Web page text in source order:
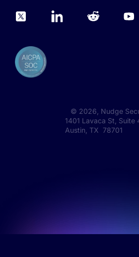
© 2026 , Nudge
1401 Lavaca St, Suite
Austin, TX 78701